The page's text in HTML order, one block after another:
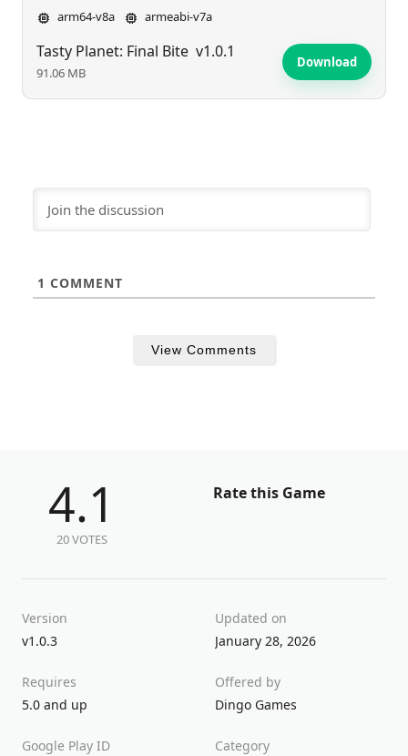
arm64-v8a armeabi-v7a
Tasty Planet: Final Bite v1.0.1
91.06 MB
Download
1 COMMENT
View Comments
4.1
20 VOTES
Rate this Game
Version
v1.0.3
Updated on
January 28, 2026
Requires
5.0 and up
Offered by
Dingo Games
Google Play ID
Category